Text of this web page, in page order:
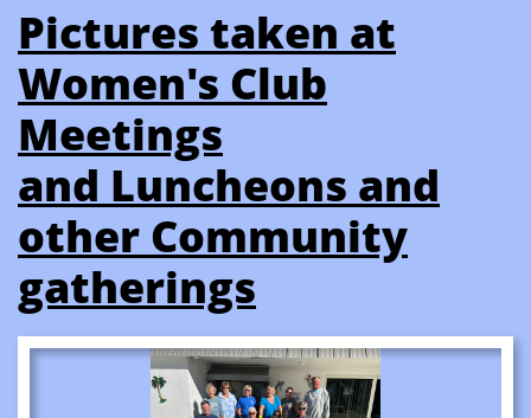
Pictures taken at
Women's Club
Meetings
​and Luncheons and
other Community
gatherings